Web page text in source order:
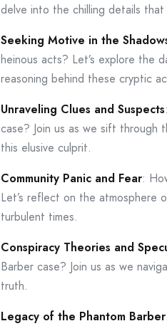
delve into the chilling details
Seeking Motive in the
heinous acts? Let’s explore the
reasoning behind these cryptic
Unraveling Clues and Suspects
case? Join us as we sift
this elusive culprit.
Community Panic and Fear:
Let’s reflect on the atmosphere
turbulent times.
Conspiracy Theories and
Barber case? Join us as we
truth.
Legacy of the Phantom Barber